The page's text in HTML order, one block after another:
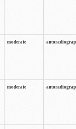
moderate
moderate